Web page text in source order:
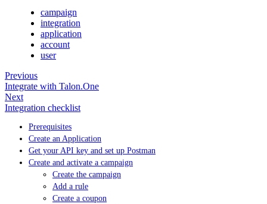
campaign
integration
application
account
user
Previous
Integrate with Talon.One
Next
Integration checklist
Prerequisites
Create an Application
Get your API key and set up Postman
Create and activate a campaign
Create the campaign
Add a rule
Create a coupon